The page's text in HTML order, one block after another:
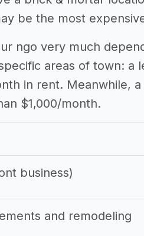
be the most
ngo very much
areas of town: a
in rent. Meanwhile,
$1,000/month.
business)
and remodeling